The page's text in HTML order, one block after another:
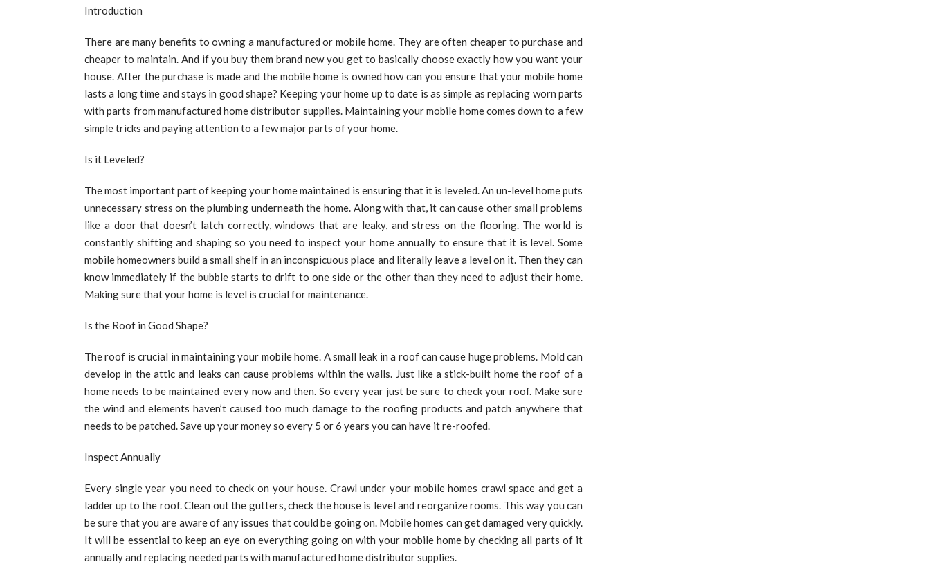
Introduction
There are many benefits to owning a manufactured or mobile home. They are often cheaper to purchase and
cheaper to maintain. And if you buy them brand new you get to basically choose exactly how you want your
house. After the purchase is made and the mobile home is owned how can you ensure that your mobile home
lasts a long time and stays in good shape? Keeping your home up to date is as simple as replacing worn parts
with parts from manufactured home distributor supplies. Maintaining your mobile home comes down to a few
simple tricks and paying attention to a few major parts of your home.
Is it Leveled?
The most important part of keeping your home maintained is ensuring that it is leveled. An un-level home puts
unnecessary stress on the plumbing underneath the home. Along with that, it can cause other small problems
like a door that doesn’t latch correctly, windows that are leaky, and stress on the flooring. The world is
constantly shifting and shaping so you need to inspect your home annually to ensure that it is level. Some
mobile homeowners build a small shelf in an inconspicuous place and literally leave a level on it. Then they can
know immediately if the bubble starts to drift to one side or the other than they need to adjust their home.
Making sure that your home is level is crucial for maintenance.
Is the Roof in Good Shape?
The roof is crucial in maintaining your mobile home. A small leak in a roof can cause huge problems. Mold can
develop in the attic and leaks can cause problems within the walls. Just like a stick-built home the roof of a
home needs to be maintained every now and then. So every year just be sure to check your roof. Make sure
the wind and elements haven’t caused too much damage to the roofing products and patch anywhere that
needs to be patched. Save up your money so every 5 or 6 years you can have it re-roofed.
Inspect Annually
Every single year you need to check on your house. Crawl under your mobile homes crawl space and get a
ladder up to the roof. Clean out the gutters, check the house is level and reorganize rooms. This way you can
be sure that you are aware of any issues that could be going on. Mobile homes can get damaged very quickly.
It will be essential to keep an eye on everything going on with your mobile home by checking all parts of it
annually and replacing needed parts with manufactured home distributor supplies.